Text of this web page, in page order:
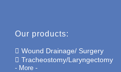
Our products:
Wound Drainage/ Surgery
Tracheostomy/Laryngectomy
- More -